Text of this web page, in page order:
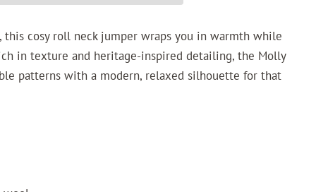
this cosy roll neck jumper wraps you in warmth while
in texture and heritage-inspired detailing, the Molly
patterns with a modern, relaxed silhouette for that